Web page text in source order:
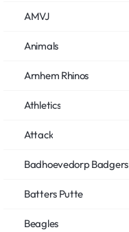
AMVJ
Animals
Arnhem Rhinos
Athletics
Attack
Badhoevedorp Badgers
Batters Putte
Beagles